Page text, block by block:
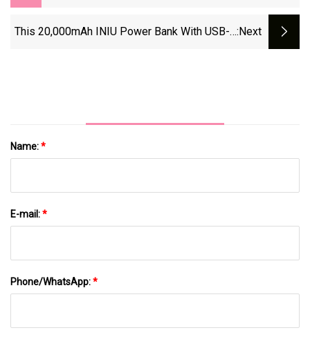
This 20,000mAh INIU Power Bank With USB-C:next
Name:*
E-mail:*
Phone/WhatsApp:*